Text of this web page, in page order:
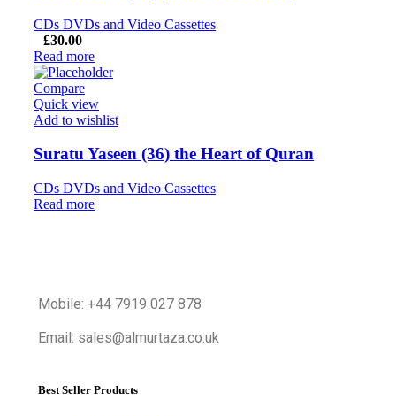
CDs DVDs and Video Cassettes
£30.00
Read more
Compare
Quick view
Add to wishlist
Suratu Yaseen (36) the Heart of Quran
CDs DVDs and Video Cassettes
Read more
Mobile: +44 7919 027 878
Email: sales@almurtaza.co.uk
Best Seller Products